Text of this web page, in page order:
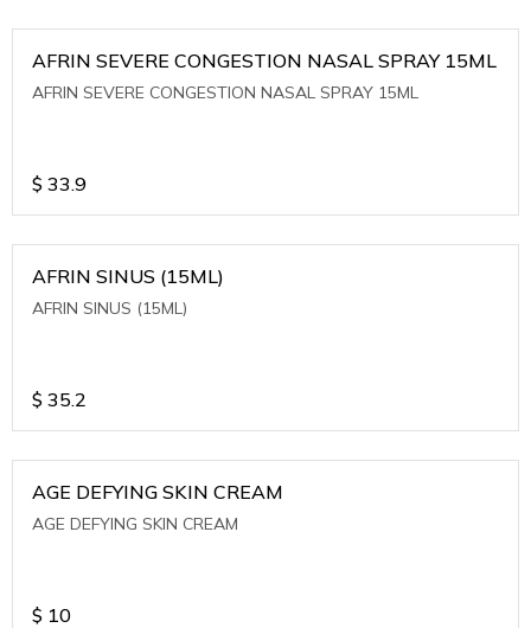
AFRIN SEVERE CONGESTION NASAL SPRAY 15ML
AFRIN SEVERE CONGESTION NASAL SPRAY 15ML
$ 33.9
AFRIN SINUS (15ML)
AFRIN SINUS (15ML)
$ 35.2
AGE DEFYING SKIN CREAM
AGE DEFYING SKIN CREAM
$ 10